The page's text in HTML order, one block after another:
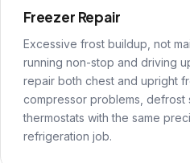
Freezer Repair
Excessive frost buildup, not
running non-stop and driving
repair both chest and upright
compressor problems, defrost
thermostats with the same
refrigeration job.